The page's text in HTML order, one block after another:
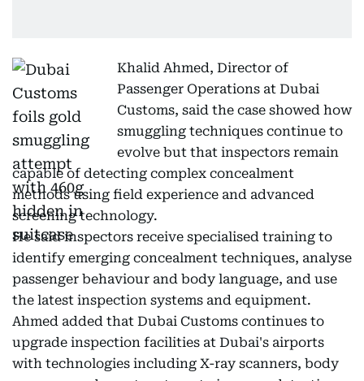
Khalid Ahmed, Director of
Passenger Operations at Dubai
Customs, said the case showed how
smuggling techniques continue to
evolve but that inspectors remain
capable of detecting complex concealment
methods using field experience and advanced
screening technology.
He said inspectors receive specialised training to
identify emerging concealment techniques, analyse
passenger behaviour and body language, and use
the latest inspection systems and equipment.
Ahmed added that Dubai Customs continues to
upgrade inspection facilities at Dubai's airports
with technologies including X-ray scanners, body